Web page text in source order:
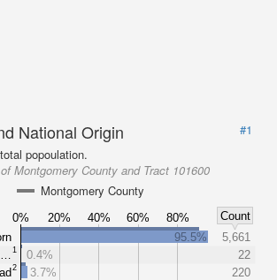
National Origin
#1
popoulation.
Montgomery County and Tract 101600
Montgomery County
0% 20% 40% 60% 80%
Count
1
2
95.5%
5,661
0.4%
22
3.7%
220